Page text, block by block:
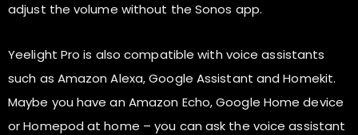
adjust the volume without the Sonos app.
Yeelight Pro is also compatible with voice assistants
such as Amazon Alexa, Google Assistant and Homekit.
Maybe you have an Amazon Echo, Google Home device
or Homepod at home – you can ask the voice assistant